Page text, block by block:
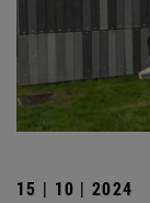
15 | 10 | 2024